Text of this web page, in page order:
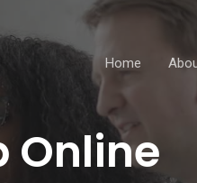
Home
Online